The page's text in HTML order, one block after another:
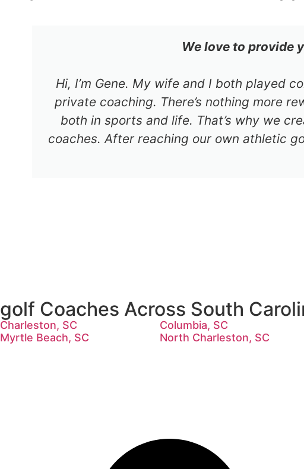
We love to provide
Hi, I’m Gene. My wife and I both played
private coaching. There’s nothing more
both in sports and life. That’s why we
coaches. After reaching our own athletic
golf Coaches Across South
Charleston, SC Columbia, SC
Myrtle Beach, SC
North Charleston, SC